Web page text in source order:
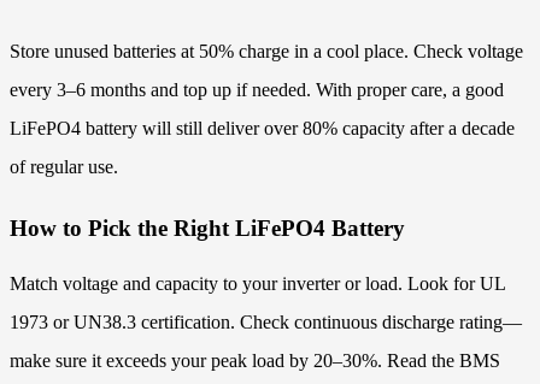
Store unused batteries at 50% charge in a cool place. Check voltage
every 3–6 months and top up if needed. With proper care, a good
LiFePO4 battery will still deliver over 80% capacity after a decade
of regular use.
How to Pick the Right LiFePO4 Battery
Match voltage and capacity to your inverter or load. Look for UL
1973 or UN38.3 certification. Check continuous discharge rating—
make sure it exceeds your peak load by 20–30%. Read the BMS